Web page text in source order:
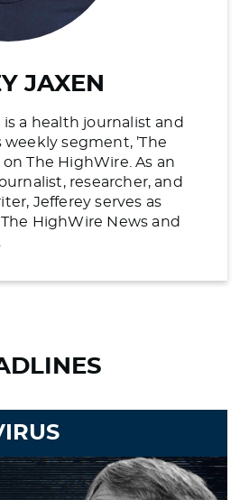
JAXEN
is a health journalist and
segment, ’The
on The HighWire. As an
researcher, and
Jefferey serves as
The HighWire News and